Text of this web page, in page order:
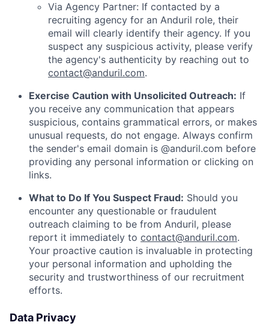
Via Agency Partner: If contacted by a
recruiting agency for an Anduril role, their
email will clearly identify their agency. If you
suspect any suspicious activity, please verify
the agency's authenticity by reaching out to
contact@anduril.com.
Exercise Caution with Unsolicited Outreach: If
you receive any communication that appears
suspicious, contains grammatical errors, or makes
unusual requests, do not engage. Always confirm
the sender's email domain is @anduril.com before
providing any personal information or clicking on
links.
What to Do If You Suspect Fraud: Should you
encounter any questionable or fraudulent
outreach claiming to be from Anduril, please
report it immediately to contact@anduril.com.
Your proactive caution is invaluable in protecting
your personal information and upholding the
security and trustworthiness of our recruitment
efforts.
Data Privacy